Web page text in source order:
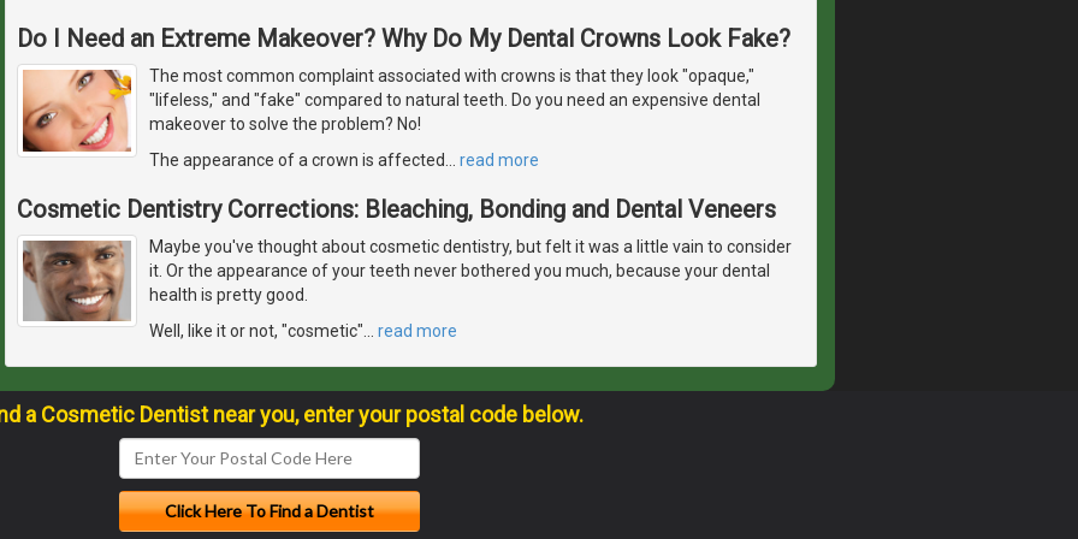
Do I Need an Extreme Makeover? Why Do My Dental Crowns Look Fake?
The most common complaint associated with crowns is that they look "opaque,"
"lifeless," and "fake" compared to natural teeth. Do you need an expensive dental
makeover to solve the problem? No!
The appearance of a crown is affected
read more
Cosmetic Dentistry Corrections: Bleaching, Bonding and Dental Veneers
Maybe you've thought about cosmetic dentistry, but felt it was a little vain to consider
it. Or the appearance of your teeth never bothered you much, because your dental
health is pretty good.
Well, like it or not, "cosmetic"
read more
a Cosmetic Dentist near you, enter your postal code below.